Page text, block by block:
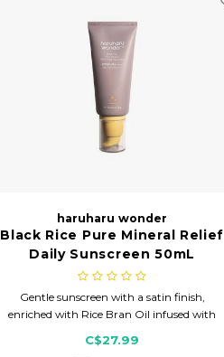
haruharu wonder
Black Rice Pure Mineral Relief
Daily Sunscreen 50mL
Gentle sunscreen with a satin finish,
enriched with Rice Bran Oil infused with
antioxidant-rich Black Rice for skin
moisturization. Enhanced with Heartleaf
C$27.99